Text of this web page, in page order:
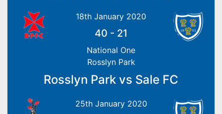
18th January 2020
40 - 21
National One
Rosslyn Park
Rosslyn Park vs Sale FC
25th January 2020